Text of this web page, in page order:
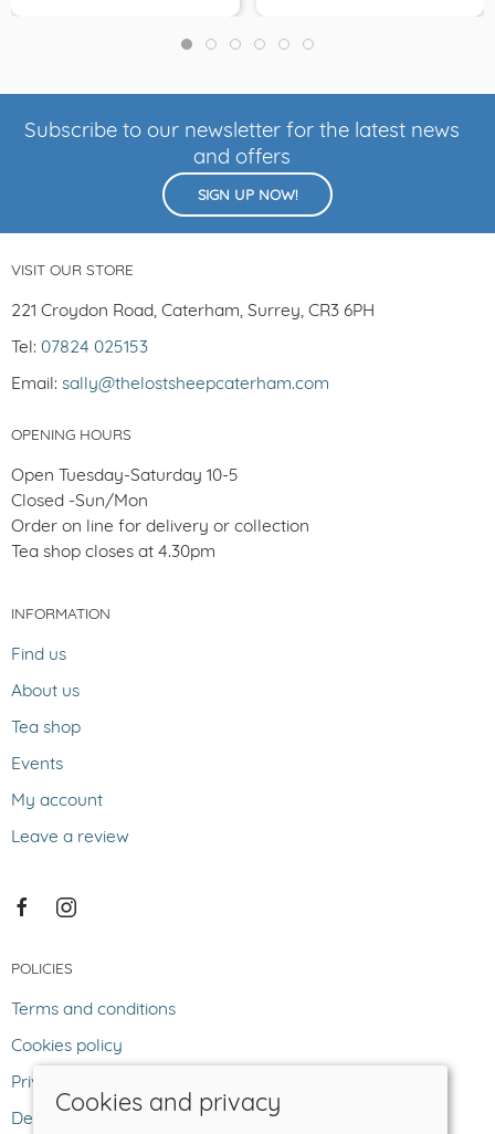
Subscribe to our newsletter for the latest news
and offers
SIGN UP NOW!
VISIT OUR STORE
221 Croydon Road, Caterham, Surrey, CR3 6PH
Tel: 07824 025153
Email: sally@thelostsheepcaterham.com
OPENING HOURS
Open Tuesday-Saturday 10-5
Closed -Sun/Mon
Order on line for delivery or collection
Tea shop closes at 4.30pm
INFORMATION
Find us
About us
Tea shop
Events
My account
Leave a review
POLICIES
Terms and conditions
Cookies policy
Privacy policy
Delivery and returns policy
Cookies and privacy